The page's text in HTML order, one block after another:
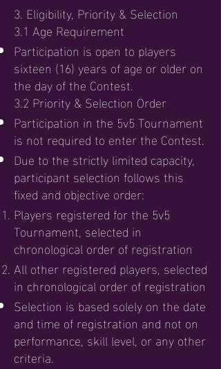
3. Eligibility, Priority & Selection
3.1 Age Requirement
Participation is open to players
sixteen (16) years of age or older on
the day of the Contest.
3.2 Priority & Selection Order
Participation in the 5v5 Tournament
is not required to enter the Contest.
Due to the strictly limited capacity,
participant selection follows this
fixed and objective order:
Players registered for the 5v5
Tournament, selected in
chronological order of registration
All other registered players, selected
in chronological order of registration
Selection is based solely on the date
and time of registration and not on
performance, skill level, or any other
criteria.